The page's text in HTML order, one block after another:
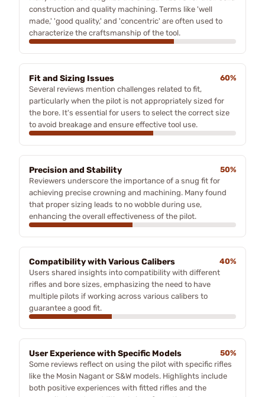
construction and quality machining. Terms like 'well
made,' 'good quality,' and 'concentric' are often used to
characterize the craftsmanship of the tool.
Fit and Sizing Issues
60%
Several reviews mention challenges related to fit,
particularly when the pilot is not appropriately sized for
the bore. It's essential for users to select the correct size
to avoid breakage and ensure effective tool use.
Precision and Stability
50%
Reviewers underscore the importance of a snug fit for
achieving precise crowning and machining. Many found
that proper sizing leads to no wobble during use,
enhancing the overall effectiveness of the pilot.
Compatibility with Various Calibers
40%
Users shared insights into compatibility with different
rifles and bore sizes, emphasizing the need to have
multiple pilots if working across various calibers to
guarantee a good fit.
User Experience with Specific Models
50%
Some reviews reflect on using the pilot with specific rifles
like the Mosin Nagant or S&W models. Highlights include
both positive experiences with fitted rifles and the